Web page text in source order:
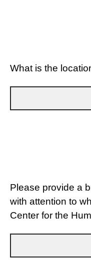
What is the
Please provide a
with attention to
Center for the